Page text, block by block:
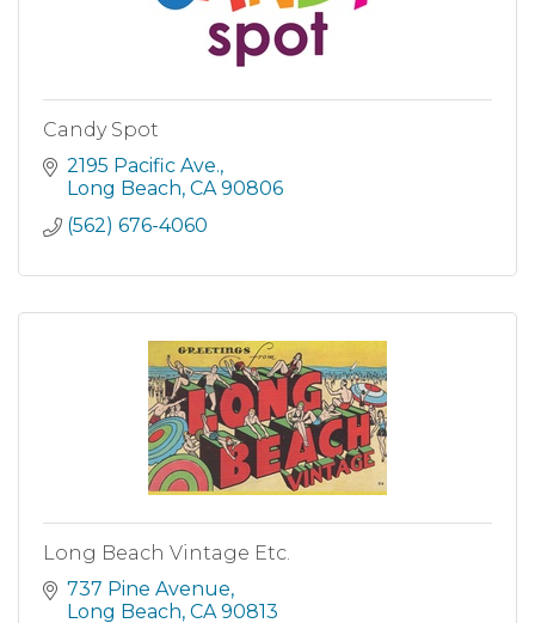
Candy Spot
2195 Pacific Ave.
Long Beach CA 90806
(562) 676-4060
Long Beach Vintage Etc.
737 Pine Avenue
Long Beach CA 90813